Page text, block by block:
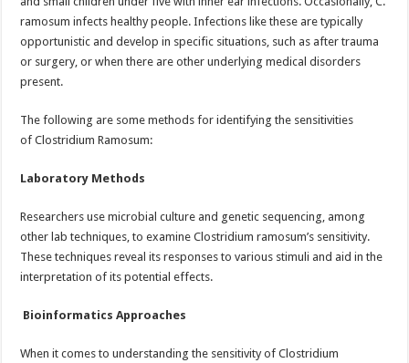
ramosum infects healthy people. Infections like these are typically
opportunistic and develop in specific situations, such as after trauma
or surgery, or when there are other underlying medical disorders
present.
The following are some methods for identifying the sensitivities
of Clostridium Ramosum:
Laboratory Methods
Researchers use microbial culture and genetic sequencing, among
other lab techniques, to examine Clostridium ramosum’s sensitivity.
These techniques reveal its responses to various stimuli and aid in the
interpretation of its potential effects.
Bioinformatics Approaches
When it comes to understanding the sensitivity of Clostridium